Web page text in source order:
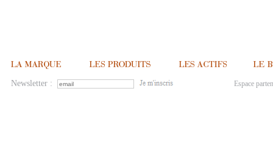
Newsletter : Espace